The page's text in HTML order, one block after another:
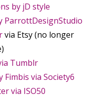
by jD style
ParrottDesignStudio
via Etsy (no longer
Tumblr
Fimbis via Society6
via ISO50